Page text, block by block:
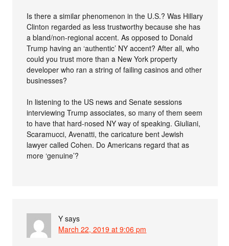
Is there a similar phenomenon in the U.S.? Was Hillary
Clinton regarded as less trustworthy because she has
a bland/non-regional accent. As opposed to Donald
Trump having an ‘authentic’ NY accent? After all, who
could you trust more than a New York property
developer who ran a string of failing casinos and other
businesses?
In listening to the US news and Senate sessions
interviewing Trump associates, so many of them seem
to have that hard-nosed NY way of speaking. Giuliani,
Scaramucci, Avenatti, the caricature bent Jewish
lawyer called Cohen. Do Americans regard that as
more ‘genuine’?
Y says
March 22, 2019 at 9:06 pm